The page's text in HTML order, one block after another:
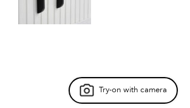
Try-on with camera